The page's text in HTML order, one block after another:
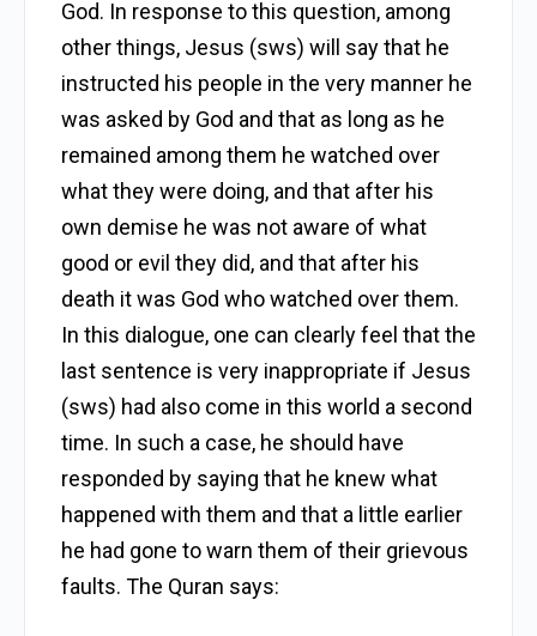
God. In response to this question, among
other things, Jesus (sws) will say that he
instructed his people in the very manner he
was asked by God and that as long as he
remained among them he watched over
what they were doing, and that after his
own demise he was not aware of what
good or evil they did, and that after his
death it was God who watched over them.
In this dialogue, one can clearly feel that the
last sentence is very inappropriate if Jesus
(sws) had also come in this world a second
time. In such a case, he should have
responded by saying that he knew what
happened with them and that a little earlier
he had gone to warn them of their grievous
faults. The Quran says: